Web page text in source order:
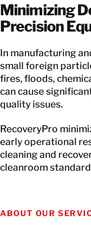
Minimizing
Precision
In manufacturing
small foreign
fires, floods,
can cause
quality issues.
RecoveryPro
early operational
cleaning and
cleanroom
ABOUT OUR